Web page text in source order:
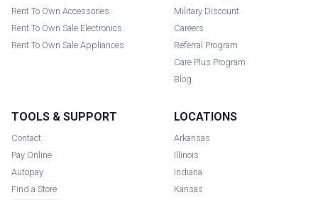
Rent To Own Accessories
Rent To Own Sale Electronics
Rent To Own Sale Appliances
Military Discount
Careers
Referral Program
Care Plus Program
Blog
TOOLS & SUPPORT
Contact
Pay Online
Autopay
Find a Store
LOCATIONS
Arkansas
Illinois
Indiana
Kansas